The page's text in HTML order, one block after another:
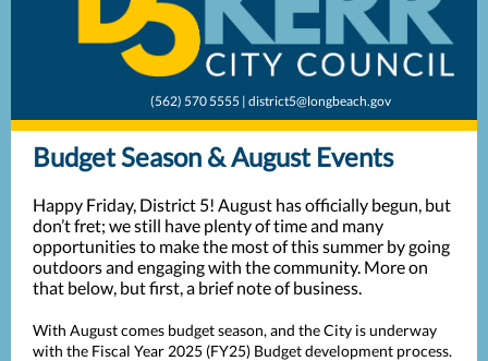
(562) 570 5555 | district5@longbeach.gov
Budget Season & August Events
Happy Friday, District 5! August has officially begun, but
don’t fret; we still have plenty of time and many
opportunities to make the most of this summer by going
outdoors and engaging with the community. More on
that below, but first, a brief note of business.
With August comes budget season, and the City is underway
with the Fiscal Year 2025 (FY25) Budget development process.